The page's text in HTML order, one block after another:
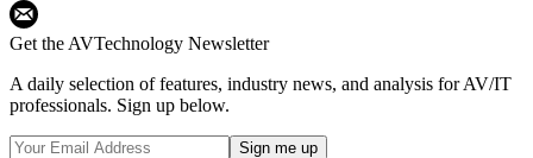
Get the AVTechnology Newsletter
A daily selection of features, industry news, and analysis for AV/IT
professionals. Sign up below.